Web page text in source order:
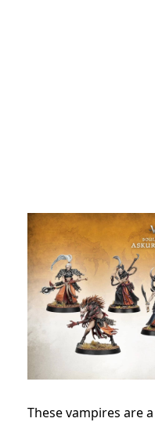
These vampires are